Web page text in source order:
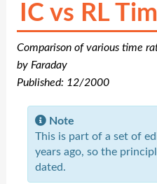
IC vs RL
Comparison of various time
by Faraday
Published: 12/2000
Note
This is part of a set of
years ago, so the
dated.